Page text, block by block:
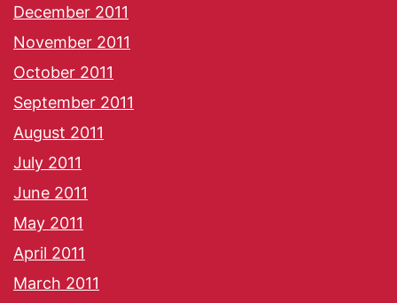
December 2011
November 2011
October 2011
September 2011
August 2011
July 2011
June 2011
May 2011
April 2011
March 2011